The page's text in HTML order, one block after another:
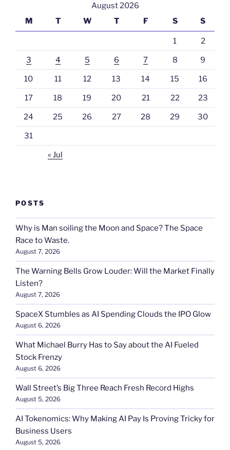
August 2026
M
T W T F S S
1 2
3 4 5 6 7 8 9
10 11 12 13 14 15 16
17 18 19 20 21 22 23
24 25 26 27 28 29 30
31
« Jul
POSTS
Why is Man soiling the Moon and Space? The Space
Race to Waste.
August 7, 2026
The Warning Bells Grow Louder: Will the Market Finally
Listen?
August 7, 2026
SpaceX Stumbles as AI Spending Clouds the IPO Glow
August 6, 2026
What Michael Burry Has to Say about the AI Fueled
Stock Frenzy
August 6, 2026
Wall Street’s Big Three Reach Fresh Record Highs
August 5, 2026
AI Tokenomics: Why Making AI Pay Is Proving Tricky for
Business Users
August 5, 2026